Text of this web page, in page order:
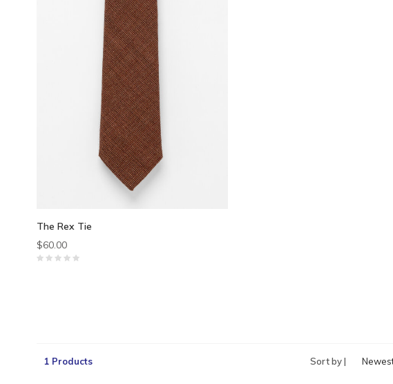
The Rex Tie
$60.00
1 Products Sort by |